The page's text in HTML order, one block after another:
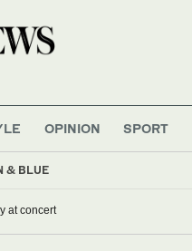
& BLUE
OPINION SPORT
at concert